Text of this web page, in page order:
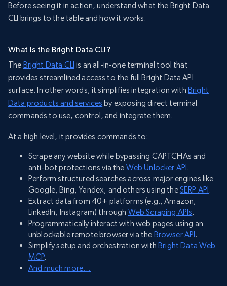
Before seeing it in action, understand what the Bright Data
CLI brings to the table and how it works.
What Is the Bright Data CLI?
The Bright Data CLI is an all-in-one terminal tool that
provides streamlined access to the full Bright Data API
surface. In other words, it simplifies integration with Bright
Data products and services by exposing direct terminal
commands to use, control, and integrate them.
At a high level, it provides commands to:
Scrape any website while bypassing CAPTCHAs and
anti-bot protections via the Web Unlocker API .
Perform structured searches across major engines like
Google, Bing, Yandex, and others using theSERP API .
Extract data from 40+ platforms (e.g., Amazon,
LinkedIn, Instagram) through Web Scraping APIs.
Programmatically interact with web pages using an
unblockable remote browser via the Browser API .
Simplify setup and orchestration with Bright Data Web
MCP.
And much more…